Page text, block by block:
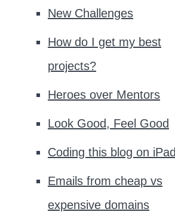
New Challenges
How do I get my best
projects?
Heroes over Mentors
Look Good, Feel Good
Coding this blog on iPad
Emails from cheap vs
expensive domains